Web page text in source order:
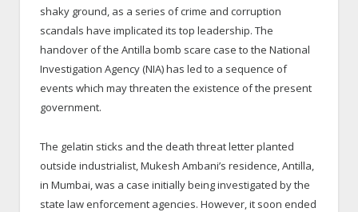
shaky ground, as a series of crime and corruption
scandals have implicated its top leadership. The
handover of the Antilla bomb scare case to the National
Investigation Agency (NIA) has led to a sequence of
events which may threaten the existence of the present
government.
The gelatin sticks and the death threat letter planted
outside industrialist, Mukesh Ambani’s residence, Antilla,
in Mumbai, was a case initially being investigated by the
state law enforcement agencies. However, it soon ended